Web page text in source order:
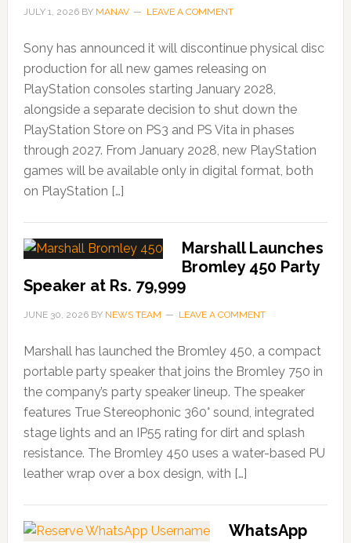
JULY 1, 2026BY MANAV LEAVE A COMMENT
Sony has announced it will discontinue physical disc
production for all new games releasing on
PlayStation consoles starting January 2028,
alongside a separate decision to shut down the
PlayStation Store on PS3 and PS Vita in phases
through 2027. From January 2028, new PlayStation
games will be available only in digital format, both
on PlayStation […]
Marshall Launches
Bromley 450 Party
Speaker at Rs. 79,999
JUNE 30, 2026BY NEWS TEAM LEAVE A COMMENT
Marshall has launched the Bromley 450, a compact
portable party speaker that joins the Bromley 750 in
the company’s party speaker lineup. The speaker
features True Stereophonic 360° sound, integrated
stage lights and an IP55 rating for dirt and splash
resistance. The Bromley 450 uses a water-based PU
leather wrap over a box design, with […]
WhatsApp